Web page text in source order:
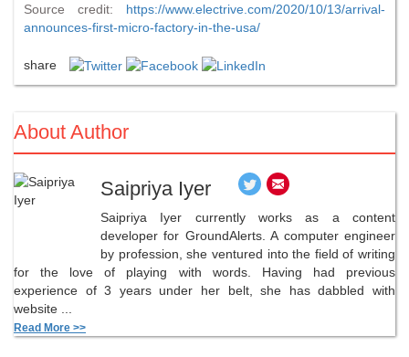
Source credit: https://www.electrive.com/2020/10/13/arrival-
announces-first-micro-factory-in-the-usa/
share
About Author
Saipriya Iyer
Saipriya Iyer currently works as a content
developer for GroundAlerts. A computer engineer
by profession, she ventured into the field of writing
for the love of playing with words. Having had previous
experience of 3 years under her belt, she has dabbled with
website ...
Read More >>